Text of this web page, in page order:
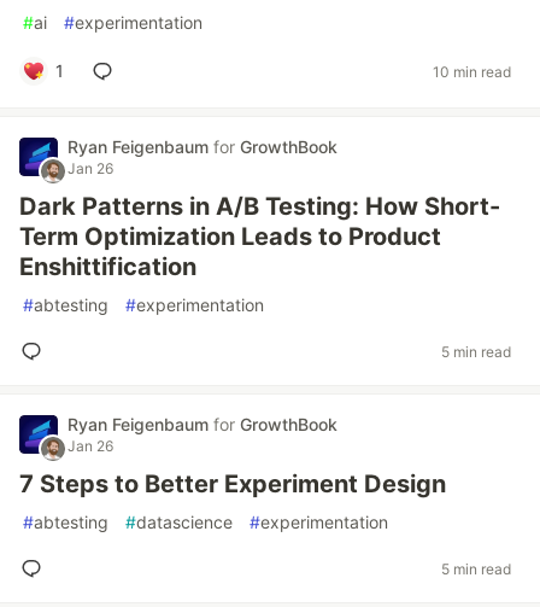
#ai #experimentation
1 10 min read
Ryan Feigenbaum for GrowthBook
Jan 26
Dark Patterns in A/B Testing: How Short-
Term Optimization Leads to Product
Enshittification
#abtesting #experimentation
5 min read
Ryan Feigenbaum for GrowthBook
Jan 26
7 Steps to Better Experiment Design
#abtesting #datascience #experimentation
5 min read